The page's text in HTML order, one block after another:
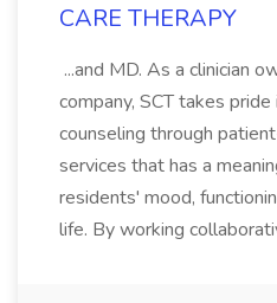
CARE THERAPY
...and MD. As a clinician
company, SCT takes
counseling through
services that has a
residents' mood,
life. By working